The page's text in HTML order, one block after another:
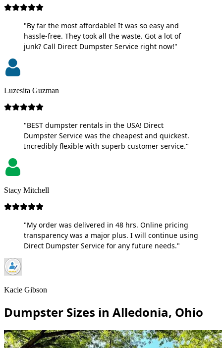
"By far the most affordable! It was so easy and
hassle-free. They took all the waste. Got a lot of
junk? Call Direct Dumpster Service right now!"
Luzesita Guzman
"BEST dumpster rentals in the USA! Direct
Dumpster Service was the cheapest and quickest.
Incredibly flexible with superb customer service."
Stacy Mitchell
"My order was delivered in 48 hrs. Online pricing
transparency was a major plus. I will continue using
Direct Dumpster Service for any future needs."
Kacie Gibson
Dumpster Sizes in Alledonia, Ohio